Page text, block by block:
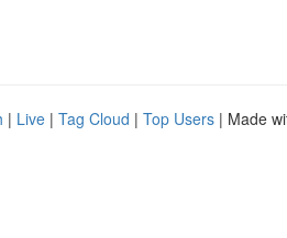
| Live | Tag Cloud | Top Users | Made